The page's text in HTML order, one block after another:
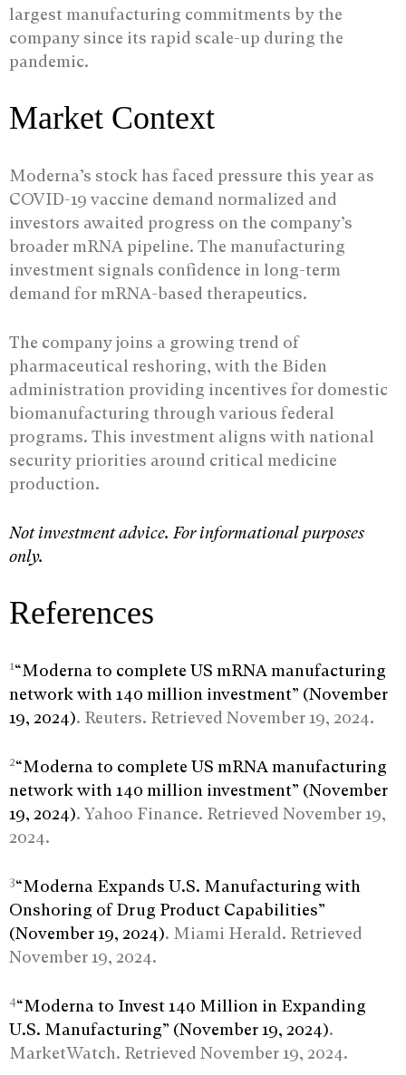
largest manufacturing commitments by the
company since its rapid scale-up during the
pandemic.
Market Context
Moderna’s stock has faced pressure this year as
COVID-19 vaccine demand normalized and
investors awaited progress on the company’s
broader mRNA pipeline. The manufacturing
investment signals confidence in long-term
demand for mRNA-based therapeutics.
The company joins a growing trend of
pharmaceutical reshoring, with the Biden
administration providing incentives for domestic
biomanufacturing through various federal
programs. This investment aligns with national
security priorities around critical medicine
production.
Not investment advice. For informational purposes
only.
References
1“Moderna to complete US mRNA manufacturing
network with 140 million investment” (November
19, 2024). Reuters. Retrieved November 19, 2024.
2“Moderna to complete US mRNA manufacturing
network with 140 million investment” (November
19, 2024). Yahoo Finance. Retrieved November 19,
2024.
3“Moderna Expands U.S. Manufacturing with
Onshoring of Drug Product Capabilities”
(November 19, 2024). Miami Herald. Retrieved
November 19, 2024.
4“Moderna to Invest 140 Million in Expanding
U.S. Manufacturing” (November 19, 2024).
MarketWatch. Retrieved November 19, 2024.